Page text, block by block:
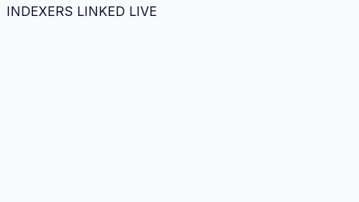
INDEXERS LINKED LIVE